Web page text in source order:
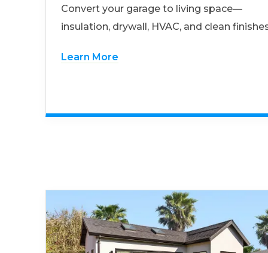
Convert your garage to living space—
insulation, drywall, HVAC, and clean
Learn More